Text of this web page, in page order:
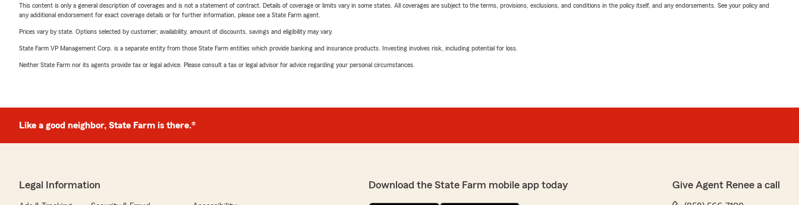
This content is only a general description of coverages and is not a statement of contract. Details of coverage or limits vary in some states. All coverages are subject to the terms, provisions, exclusions, and conditions in the policy itself, and any endorsements. See your policy and
any additional endorsement for exact coverage details or for further information, please see a State Farm agent.
Prices vary by state. Options selected by customer; availability, amount of discounts, savings and eligibility may vary.
State Farm VP Management Corp. is a separate entity from those State Farm entities which provide banking and insurance products. Investing involves risk, including potential for loss.
Neither State Farm nor its agents provide tax or legal advice. Please consult a tax or legal advisor for advice regarding your personal circumstances.
Like a good neighbor, State Farm is there.®
Legal Information Download the State Farm mobile app today Give Agent Renee a call